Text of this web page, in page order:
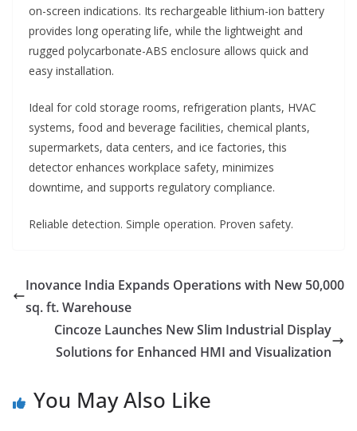
on-screen indications. Its rechargeable lithium-ion battery
provides long operating life, while the lightweight and
rugged polycarbonate-ABS enclosure allows quick and
easy installation.
Ideal for cold storage rooms, refrigeration plants, HVAC
systems, food and beverage facilities, chemical plants,
supermarkets, data centers, and ice factories, this
detector enhances workplace safety, minimizes
downtime, and supports regulatory compliance.
Reliable detection. Simple operation. Proven safety.
Inovance India Expands Operations with New 50,000
sq. ft. Warehouse
Cincoze Launches New Slim Industrial Display
Solutions for Enhanced HMI and Visualization
You May Also Like